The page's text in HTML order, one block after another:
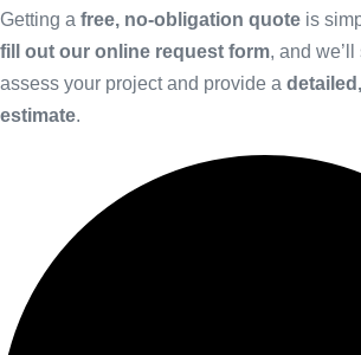
Getting a free, no-obligation quote is
fill out our online request form, and
assess your project and provide a
estimate.